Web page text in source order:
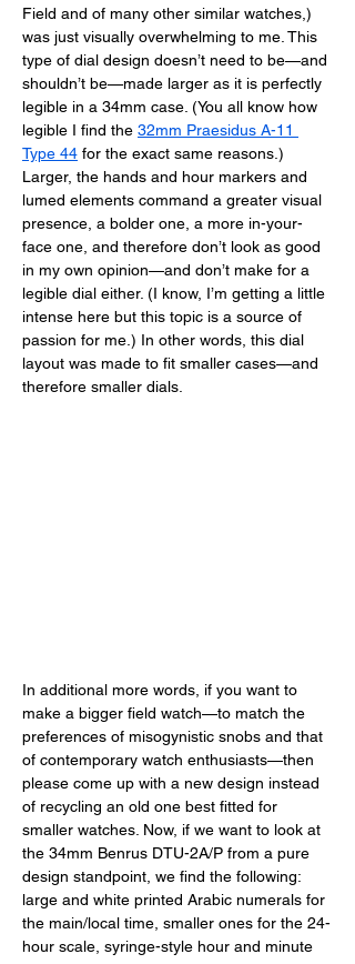
Field and of many other similar watches,)
was just visually overwhelming to me. This
type of dial design doesn’t need to be—and
shouldn’t be—made larger as it is perfectly
legible in a 34mm case. (You all know how
legible I find the 32mm Praesidus A-11
Type 44 for the exact same reasons.)
Larger, the hands and hour markers and
lumed elements command a greater visual
presence, a bolder one, a more in-your-
face one, and therefore don’t look as good
in my own opinion—and don’t make for a
legible dial either. (I know, I’m getting a little
intense here but this topic is a source of
passion for me.) In other words, this dial
layout was made to fit smaller cases—and
therefore smaller dials.
In additional more words, if you want to
make a bigger field watch—to match the
preferences of misogynistic snobs and that
of contemporary watch enthusiasts—then
please come up with a new design instead
of recycling an old one best fitted for
smaller watches. Now, if we want to look at
the 34mm Benrus DTU-2A/P from a pure
design standpoint, we find the following:
large and white printed Arabic numerals for
the main/local time, smaller ones for the 24-
hour scale, syringe-style hour and minute